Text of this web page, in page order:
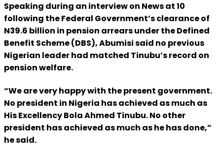
Speaking during an interview on News at 10
following the Federal Government’s clearance of
N39.6 billion in pension arrears under the Defined
Benefit Scheme (DBS), Abumisi said no previous
Nigerian leader had matched Tinubu’s record on
pension welfare.
“We are very happy with the present government.
No president in Nigeria has achieved as much as
His Excellency Bola Ahmed Tinubu. No other
president has achieved as much as he has done,”
he said.